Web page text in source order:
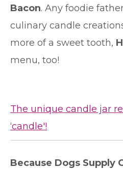
Bacon. Any foodie
culinary candle
more of a sweet tooth,
menu, too!
The unique candle jar
‘candle'!
Because Dogs Supply